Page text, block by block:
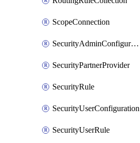
ScopeConnection
SecurityAdminConfiguration
SecurityPartnerProvider
SecurityRule
SecurityUserConfiguration
SecurityUserRule